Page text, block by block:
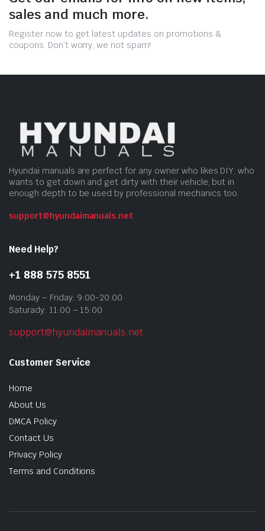
sales and much more.
Register now to get latest updates on promotions &
coupons. Don’t worry, we not spam!
Hyundai manuals are perfect for any owner who likes DIY, who
wants to get down and get dirty with their vehicle, but in
enough depth to be used by professional mechanics too.
support@hyundaimanuals.net
Need Help?
+1 888 575 8551
Monday – Friday: 9:00-20:00
Saturady: 11:00 – 15:00
support@hyundaimanuals.net
Customer Service
Home
About Us
DMCA Policy
Contact Us
Privacy Policy
Terms and Conditions